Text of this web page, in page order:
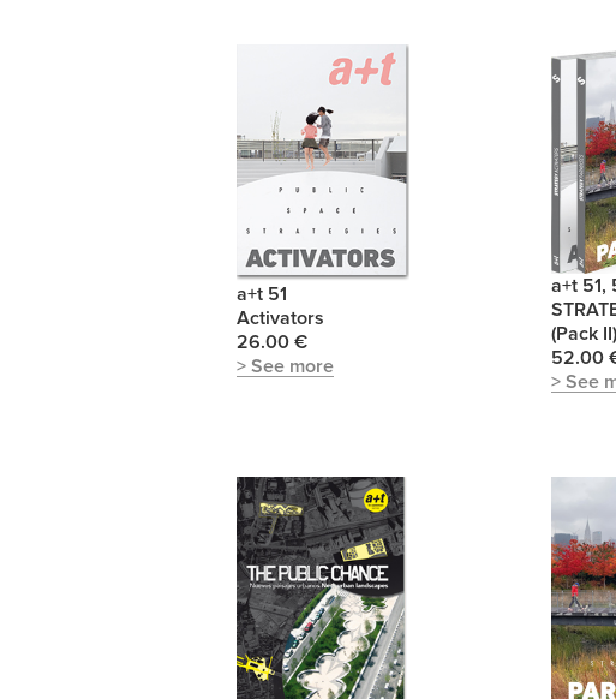
a+t 51
Activators
26.00 €
> See more
a+t 51,
(Pack II)
52.00
> See